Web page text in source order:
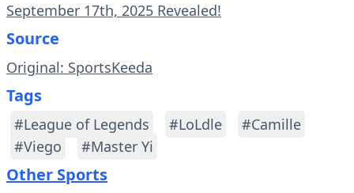
September 17th, 2025 Revealed!
Source
Original: SportsKeeda
Tags
#League of Legends #LoLdle
#Camille
#Viego
#Master Yi
Other Sports